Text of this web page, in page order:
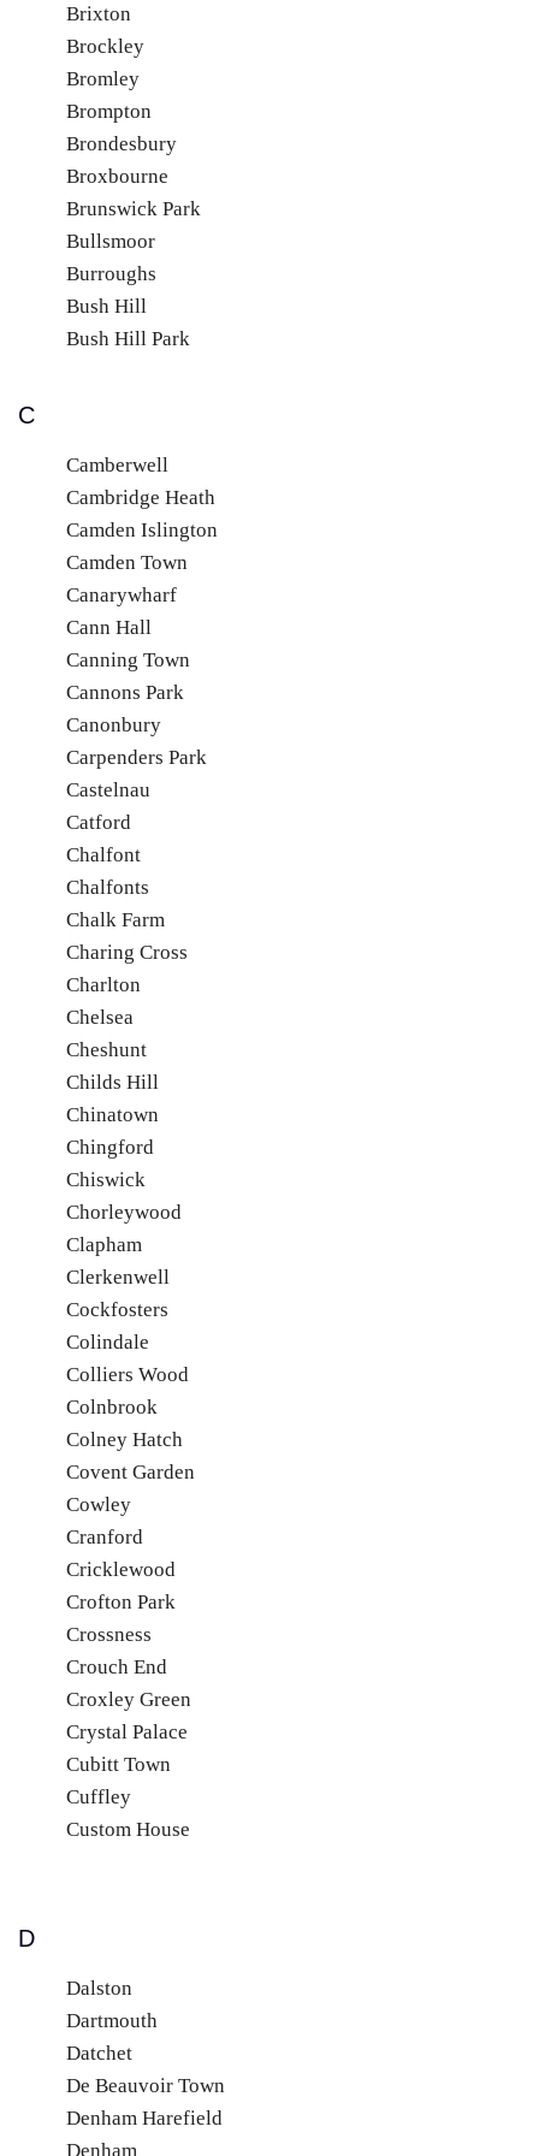
Brixton
Brockley
Bromley
Brompton
Brondesbury
Broxbourne
Brunswick Park
Bullsmoor
Burroughs
Bush Hill
Bush Hill Park
C
Camberwell
Cambridge Heath
Camden Islington
Camden Town
Canarywharf
Cann Hall
Canning Town
Cannons Park
Canonbury
Carpenders Park
Castelnau
Catford
Chalfont
Chalfonts
Chalk Farm
Charing Cross
Charlton
Chelsea
Cheshunt
Childs Hill
Chinatown
Chingford
Chiswick
Chorleywood
Clapham
Clerkenwell
Cockfosters
Colindale
Colliers Wood
Colnbrook
Colney Hatch
Covent Garden
Cowley
Cranford
Cricklewood
Crofton Park
Crossness
Crouch End
Croxley Green
Crystal Palace
Cubitt Town
Cuffley
Custom House
D
Dalston
Dartmouth
Datchet
De Beauvoir Town
Denham Harefield
Denham